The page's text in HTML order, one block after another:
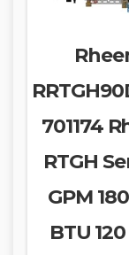
701174
RTGH
GPM
BTU